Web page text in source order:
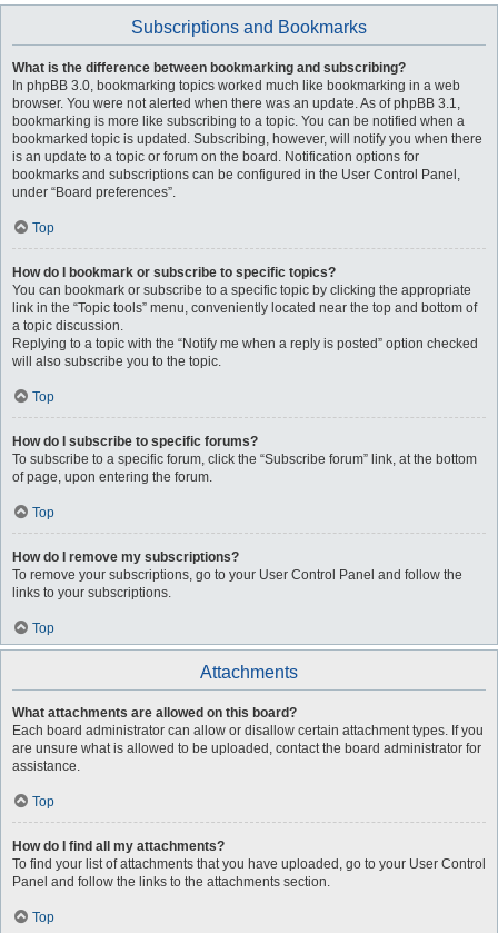
Subscriptions and Bookmarks
What is the difference between bookmarking and subscribing?
In phpBB 3.0, bookmarking topics worked much like bookmarking in a web
browser. You were not alerted when there was an update. As of phpBB 3.1,
bookmarking is more like subscribing to a topic. You can be notified when a
bookmarked topic is updated. Subscribing, however, will notify you when there
is an update to a topic or forum on the board. Notification options for
bookmarks and subscriptions can be configured in the User Control Panel,
under “Board preferences”.
Top
How do I bookmark or subscribe to specific topics?
You can bookmark or subscribe to a specific topic by clicking the appropriate
link in the “Topic tools” menu, conveniently located near the top and bottom of
a topic discussion.
Replying to a topic with the “Notify me when a reply is posted” option checked
will also subscribe you to the topic.
Top
How do I subscribe to specific forums?
To subscribe to a specific forum, click the “Subscribe forum” link, at the bottom
of page, upon entering the forum.
Top
How do I remove my subscriptions?
To remove your subscriptions, go to your User Control Panel and follow the
links to your subscriptions.
Top
Attachments
What attachments are allowed on this board?
Each board administrator can allow or disallow certain attachment types. If you
are unsure what is allowed to be uploaded, contact the board administrator for
assistance.
Top
How do I find all my attachments?
To find your list of attachments that you have uploaded, go to your User Control
Panel and follow the links to the attachments section.
Top